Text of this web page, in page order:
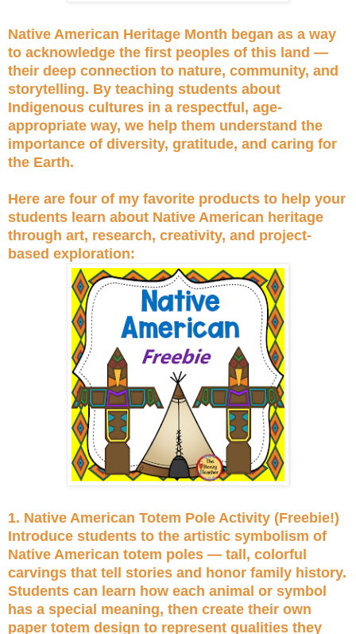
Native American Heritage Month began as a way
to acknowledge the first peoples of this land —
their deep connection to nature, community, and
storytelling. By teaching students about
Indigenous cultures in a respectful, age-
appropriate way, we help them understand the
importance of diversity, gratitude, and caring for
the Earth.
Here are four of my favorite products to help your
students learn about Native American heritage
through art, research, creativity, and project-
based exploration:
1. Native American Totem Pole Activity (Freebie!)
Introduce students to the artistic symbolism of
Native American totem poles — tall, colorful
carvings that tell stories and honor family history.
Students can learn how each animal or symbol
has a special meaning, then create their own
paper totem design to represent qualities they